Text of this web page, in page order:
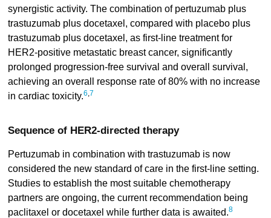
synergistic activity. The combination of pertuzumab plus
trastuzumab plus docetaxel, compared with placebo plus
trastuzumab plus docetaxel, as first-line treatment for
HER2-positive metastatic breast cancer, significantly
prolonged progression-free survival and overall survival,
achieving an overall response rate of 80% with no increase
in cardiac toxicity.6 7
Sequence of HER2-directed therapy
Pertuzumab in combination with trastuzumab is now
considered the new standard of care in the first-line setting.
Studies to establish the most suitable chemotherapy
partners are ongoing, the current recommendation being
paclitaxel or docetaxel while further data is awaited.8